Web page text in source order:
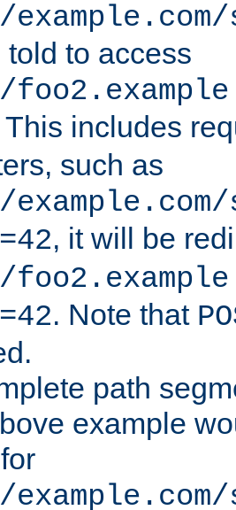
told to access
This includes
such as
, it will be
. Note that
path
example